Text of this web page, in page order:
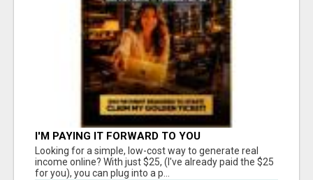
I'M PAYING IT FORWARD TO YOU
Looking for a simple, low-cost way to generate real
income online? With just $25, (I've already paid the $25
for you), you can plug into a p...